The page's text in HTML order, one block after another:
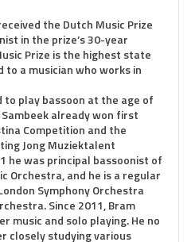
the Dutch Music Prize
in the prize’s 30-year
Prize is the highest state
a musician who works in
to play bassoon at the age of
already won first
Competition and the
Jong Muziektalent
he was principal bassoonist of
Orchestra, and he is a regular
Symphony Orchestra
Since 2011, Bram
music and solo playing. He no
closely studying various